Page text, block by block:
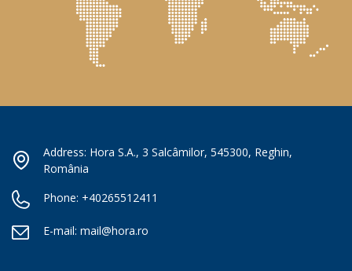
Address: Hora S.A., 3 Salcâmilor, 545300, Reghin,
România
Phone: +40265512411
E-mail: mail@hora.ro